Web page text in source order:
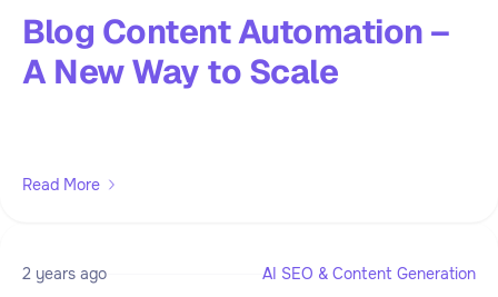
Blog Content Automation –
A New Way to Scale
Read More
2 years ago AI SEO & Content Generation